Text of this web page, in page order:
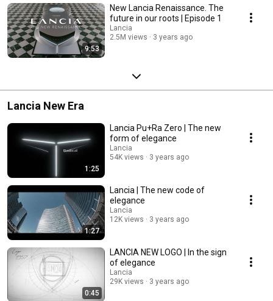
9:53
New Lancia Renaissance. The
future in our roots​ | Episode 1
Lancia
2.5M views
3 years ago
Lancia New Era
1:25
Lancia Pu+Ra Zero | The new
form of elegance
Lancia
54K views
3 years ago
1:27
Lancia | The new code of
elegance​
Lancia
12K views
3 years ago
0:45
LANCIA NEW LOGO | In the sign
of elegance​
Lancia
29K views
3 years ago